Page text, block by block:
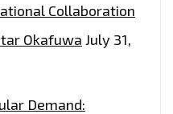
Collaboration
Okafuwa July 31,
Demand: